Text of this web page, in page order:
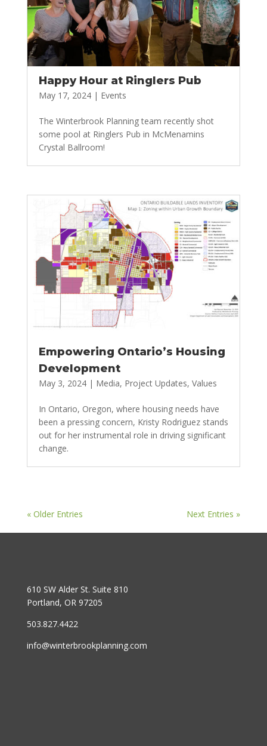
Happy Hour at Ringlers Pub
May 17, 2024| Events
The Winterbrook Planning team recently shot
some pool at Ringlers Pub in McMenamins
Crystal Ballroom!
Empowering Ontario’s Housing
Development
May 3, 2024| Media, Project Updates, Values
In Ontario, Oregon, where housing needs have
been a pressing concern, Kristy Rodriguez stands
out for her instrumental role in driving significant
change.
« Older Entries Next Entries »
610 SW Alder St. Suite 810
Portland, OR 97205
503.827.4422
info@winterbrookplanning.com